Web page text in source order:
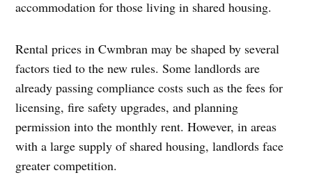
accommodation for those living in shared housing.
Rental prices in Cwmbran may be shaped by several
factors tied to the new rules. Some landlords are
already passing compliance costs such as the fees for
licensing, fire safety upgrades, and planning
permission into the monthly rent. However, in areas
with a large supply of shared housing, landlords face
greater competition.